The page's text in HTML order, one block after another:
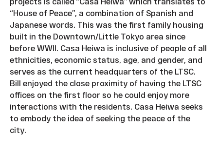
“House of Peace”, a combination of Spanish and
Japanese words. This was the first family housing
built in the Downtown/Little Tokyo area since
before WWII. Casa Heiwa is inclusive of people of all
ethnicities, economic status, age, and gender, and
serves as the current headquarters of the LTSC.
Bill enjoyed the close proximity of having the LTSC
offices on the first floor so he could enjoy more
interactions with the residents. Casa Heiwa seeks
to embody the idea of seeking the peace of the
city.